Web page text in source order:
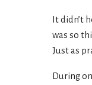
It didn’t
was so
Just as
During